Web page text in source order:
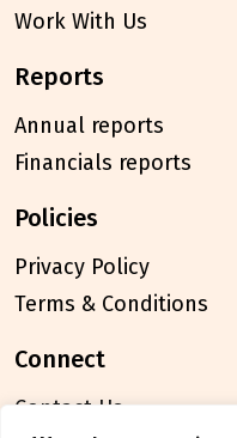
Work With Us
reports
Annual reports
Financials reports
policies
Privacy Policy
Terms & Conditions
connect
Contact Us